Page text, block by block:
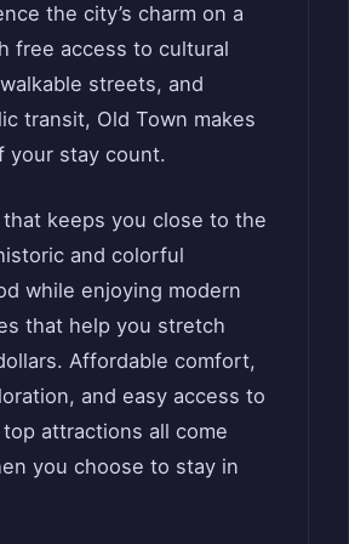
the city’s charm on a
free access to cultural
streets, and
transit, Old Town makes
your stay count.
that keeps you close to the
and colorful
while enjoying modern
that help you stretch
Affordable comfort,
and easy access to
top attractions all come
you choose to stay in